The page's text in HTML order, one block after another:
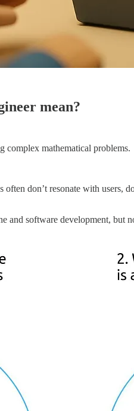
mean?
complex mathematical problems.
don’t resonate with users,
and software development,